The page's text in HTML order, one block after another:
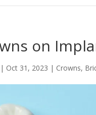
on
| Oct 31, 2023 | Crowns,